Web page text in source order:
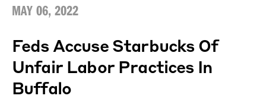
MAY 06, 2022
Feds Accuse Starbucks Of
Unfair Labor Practices In
Buffalo